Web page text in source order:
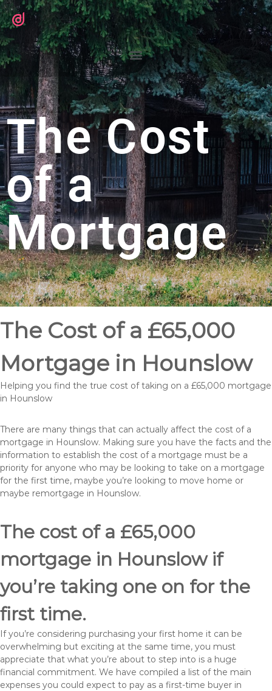
The Cost
of a
Mortgage
The Cost of a £65,000
Mortgage in Hounslow
Helping you find the true cost of taking on a £65,000 mortgage
in Hounslow
There are many things that can actually affect the cost of a
mortgage in Hounslow. Making sure you have the facts and the
information to establish the cost of a mortgage must be a
priority for anyone who may be looking to take on a mortgage
for the first time, maybe you’re looking to move home or
maybe remortgage in Hounslow.
The cost of a £65,000
mortgage in Hounslow if
you’re taking one on for the
first time.
If you’re considering purchasing your first home it can be
overwhelming but exciting at the same time, you must
appreciate that what you’re about to step into is a huge
financial commitment. We have compiled a list of the main
expenses you could expect to pay as a first-time buyer in